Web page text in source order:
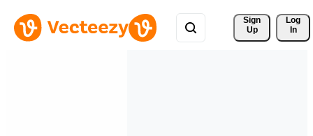
Sign
Up
Log
In